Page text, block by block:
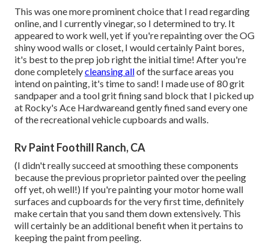
This was one more prominent choice that I read regarding
online, and I currently vinegar, so I determined to try. It
appeared to work well, yet if you're repainting over the OG
shiny wood walls or closet, I would certainly Paint bores,
it's best to the prep job right the initial time! After you're
done completelycleansing allof the surface areas you
intend on painting, it's time to sand! I made use of 80 grit
sandpaper and a tool grit fining sand block that I picked up
at Rocky's Ace Hardwareand gently fined sand every one
of the recreational vehicle cupboards and walls.
Rv Paint Foothill Ranch, CA
(I didn't really succeed at smoothing these components
because the previous proprietor painted over the peeling
off yet, oh well!) If you're painting your motor home wall
surfaces and cupboards for the very first time, definitely
make certain that you sand them down extensively. This
will certainly be an additional benefit when it pertains to
keeping the paint from peeling.